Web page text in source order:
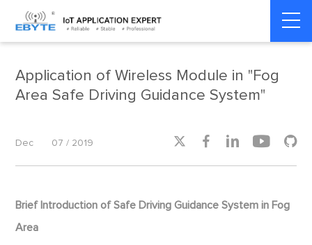
Home > Smart Transportation
Application of Wireless Module in "Fog
Area Safe Driving Guidance System"
Dec 07 / 2019     
Brief Introduction of Safe Driving Guidance System in Fog
Area